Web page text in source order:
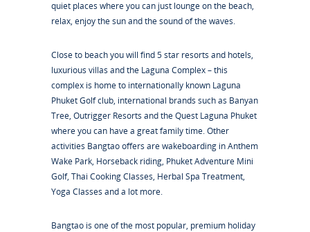
quiet places where you can just lounge on the beach,
relax, enjoy the sun and the sound of the waves.
Close to beach you will find 5 star resorts and hotels,
luxurious villas and the Laguna Complex – this
complex is home to internationally known Laguna
Phuket Golf club, international brands such as Banyan
Tree, Outrigger Resorts and the Quest Laguna Phuket
where you can have a great family time. Other
activities Bangtao offers are wakeboarding in Anthem
Wake Park, Horseback riding, Phuket Adventure Mini
Golf, Thai Cooking Classes, Herbal Spa Treatment,
Yoga Classes and a lot more.
Bangtao is one of the most popular, premium holiday